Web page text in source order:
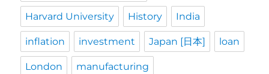
Harvard University History India
inflation investment Japan [日本] loan
London manufacturing